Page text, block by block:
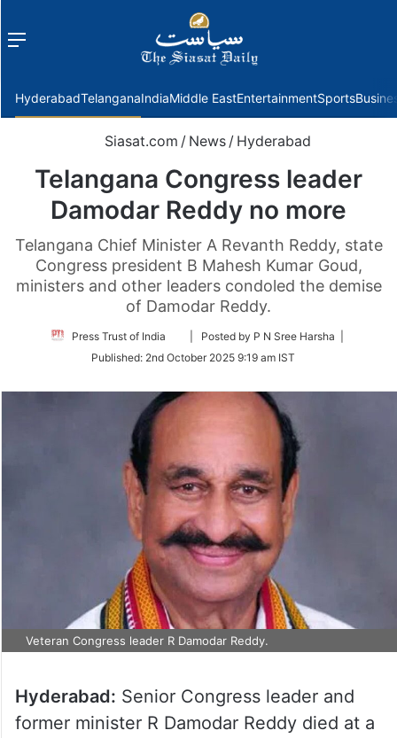
Menu
HyderabadTelanganaIndiaMiddle EastEntertainmentSports
Siasat.com / News / Hyderabad
Telangana Congress leader
Damodar Reddy no more
Telangana Chief Minister A Revanth Reddy, state
Congress president B Mahesh Kumar Goud,
ministers and other leaders condoled the demise
of Damodar Reddy.
Press Trust of India
Follow
Twitter
| Posted by P N Sree Harsha |
Published: 2nd October 2025 9:19 am IST
Veteran Congress leader R Damodar Reddy.
Hyderabad: Senior Congress leader and
former minister R Damodar Reddy died at a